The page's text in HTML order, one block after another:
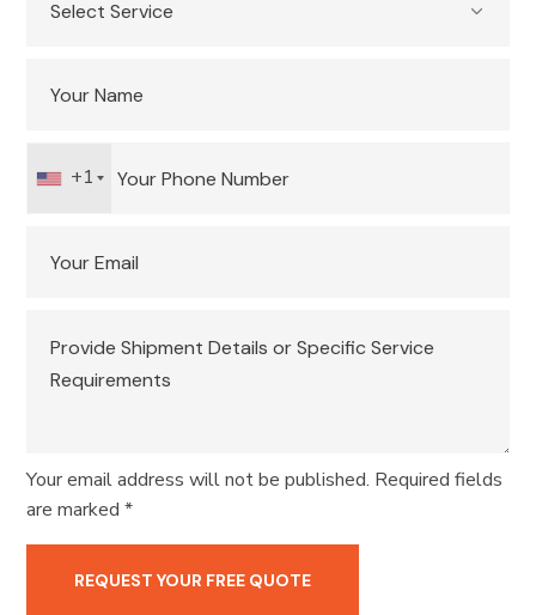
+1
Your email address will not be published. Required fields
are marked *